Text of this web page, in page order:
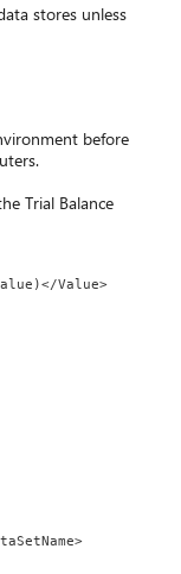
stores unless
before
Trial Balance
Value>